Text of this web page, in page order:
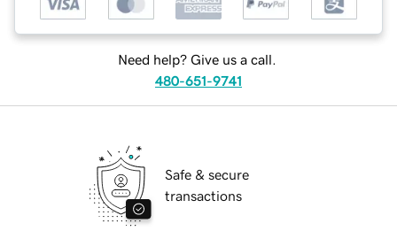
Need help? Give us a call.
480-651-9741
Safe & secure
transactions